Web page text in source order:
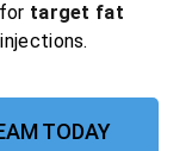
target fat
TODAY